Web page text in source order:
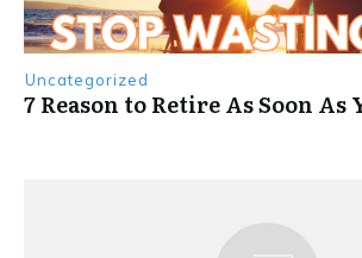
Uncategorized
7 Reason to Retire As Soon As